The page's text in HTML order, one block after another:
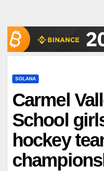
SOLANA
Carmel
School
hockey